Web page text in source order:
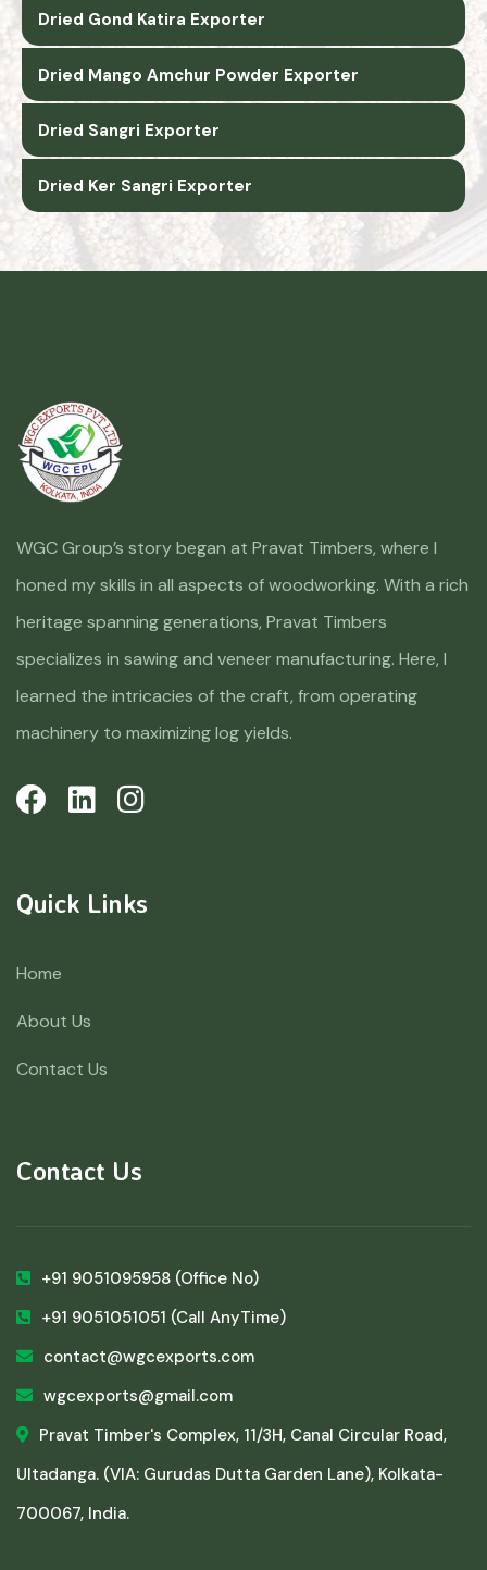
Dried Gond Katira Exporter
Dried Mango Amchur Powder Exporter
Dried Sangri Exporter
Dried Ker Sangri Exporter
WGC Group’s story began at Pravat Timbers, where I
honed my skills in all aspects of woodworking. With a rich
heritage spanning generations, Pravat Timbers
specializes in sawing and veneer manufacturing. Here, I
learned the intricacies of the craft, from operating
machinery to maximizing log yields.
Quick Links
Home
About Us
Contact Us
Contact Us
+91 9051095958 (Office No)
+91 9051051051 (Call AnyTime)
contact@wgcexports.com
wgcexports@gmail.com
Pravat Timber's Complex, 11/3H, Canal Circular Road,
Ultadanga. (VIA: Gurudas Dutta Garden Lane), Kolkata-
700067, India.